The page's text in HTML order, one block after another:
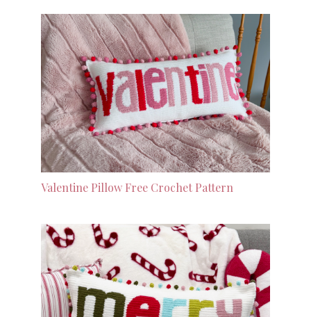
Valentine Pillow Free Crochet Pattern